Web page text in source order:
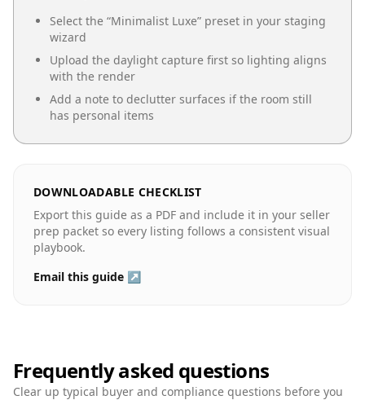
Select the “Minimalist Luxe” preset in your staging
wizard
Upload the daylight capture first so lighting aligns
with the render
Add a note to declutter surfaces if the room still
has personal items
DOWNLOADABLE CHECKLIST
Export this guide as a PDF and include it in your seller
prep packet so every listing follows a consistent visual
playbook.
Email this guide ↗
Frequently asked questions
Clear up typical buyer and compliance questions before you